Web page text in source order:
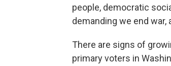
people, democratic
demanding we end war,
There are signs of
primary voters in